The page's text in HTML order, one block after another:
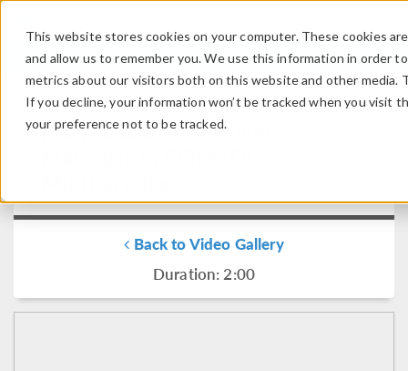
This website stores cookies on your computer. These cookies
and allow us to remember you. We use this information in order
metrics about our visitors both on this website and other media.
If you decline, your information won’t be tracked when you visit
your preference not to be tracked.
LOG IN CONTACT
How to Add Predefined
Back to Video Gallery
Duration: 2:00